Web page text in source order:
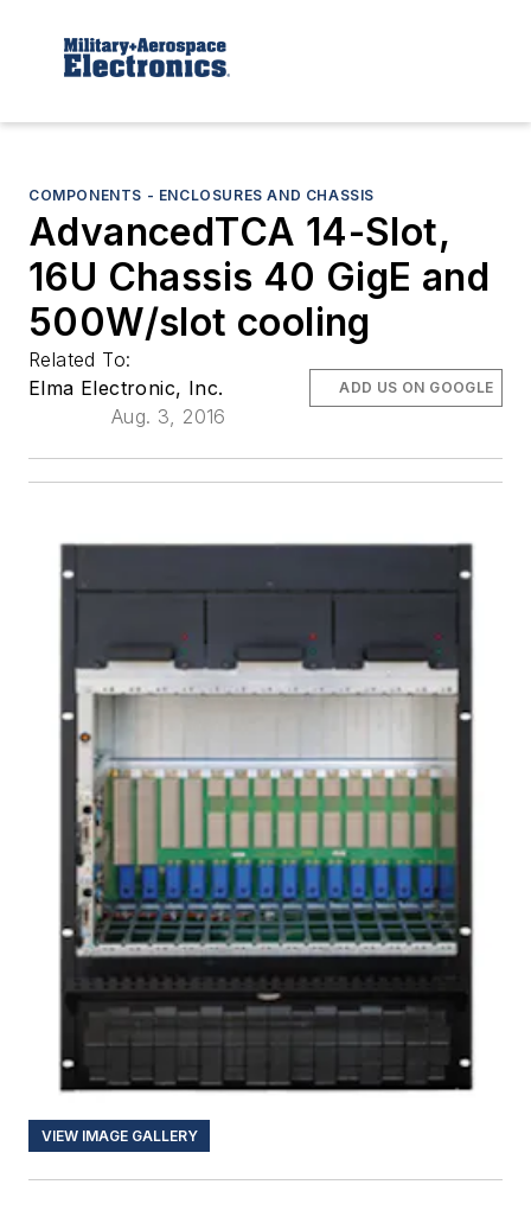
COMPONENTS - ENCLOSURES AND CHASSIS
AdvancedTCA 14-Slot,
16U Chassis 40 GigE and
500W/slot cooling
Related To:
Elma Electronic, Inc.
Aug. 3, 2016
ADD US ON GOOGLE
VIEW IMAGE GALLERY